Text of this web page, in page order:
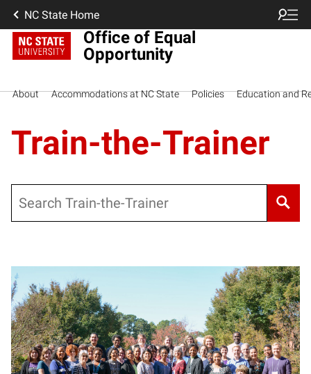
NC State Home
Office of Equal
Opportunity
About Accommodations at NC State Policies Education and
Train-the-Trainer